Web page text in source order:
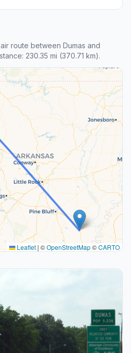
route between Dumas and
230.35 mi (370.71 km).
Leaflet | ©OpenStreetMap©CARTO